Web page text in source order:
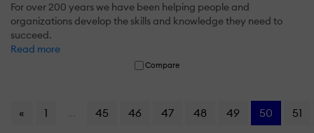
For over 200 years we have been helping people and
organizations develop the skills and knowledge they need to
succeed.
Read more
Compare
« 1 45 46 47 48 49 50 51